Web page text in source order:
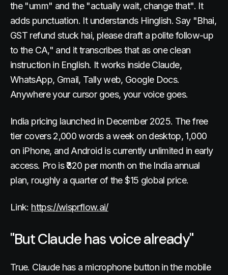
the "umm" and the "actually wait, change that". It
adds punctuation. It understands Hinglish. Say "Bhai,
GST refund stuck hai, please draft a polite follow-up
to the CA," and it transcribes that as one clean
instruction in English. It works inside Claude,
WhatsApp, Gmail, Tally web, Google Docs.
Anywhere your cursor goes, your voice goes.
India pricing launched in December 2025. The free
tier covers 2,000 words a week on desktop, 1,000
on iPhone, and Android is currently unlimited in early
access. Pro is ₹320 per month on the India annual
plan, roughly a quarter of the $15 global price.
Link: https://wisprflow.ai/
"But Claude has voice already"
True. Claude has a microphone button in the mobile